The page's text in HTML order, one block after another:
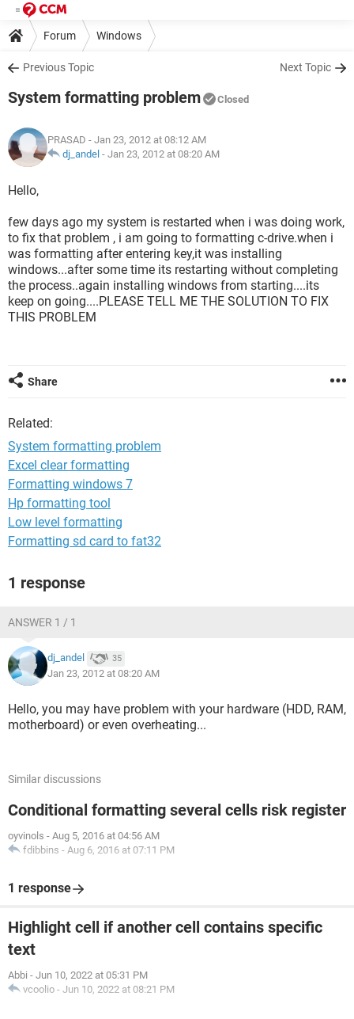
Forum Windows
Previous Topic Next Topic
System formatting problem Closed
PRASAD - Jan 23, 2012 at 08:12 AM
dj_andel - Jan 23, 2012 at 08:20 AM
Hello,
few days ago my system is restarted when i was doing work,
to fix that problem , i am going to formatting c-drive.when i
was formatting after entering key,it was installing
windows...after some time its restarting without completing
the process..again installing windows from starting....its
keep on going....PLEASE TELL ME THE SOLUTION TO FIX
THIS PROBLEM
Share
Related:
System formatting problem
Excel clear formatting
Formatting windows 7
Hp formatting tool
Low level formatting
Formatting sd card to fat32
1 response
ANSWER 1 / 1
dj_andel 35
Jan 23, 2012 at 08:20 AM
Hello, you may have problem with your hardware (HDD, RAM,
motherboard) or even overheating...
Similar discussions
Conditional formatting several cells risk register
oyvinols - Aug 5, 2016 at 04:56 AM
fdibbins - Aug 6, 2016 at 07:11 PM
1 response
Highlight cell if another cell contains specific
text
Abbi - Jun 10, 2022 at 05:31 PM
vcoolio - Jun 10, 2022 at 08:21 PM